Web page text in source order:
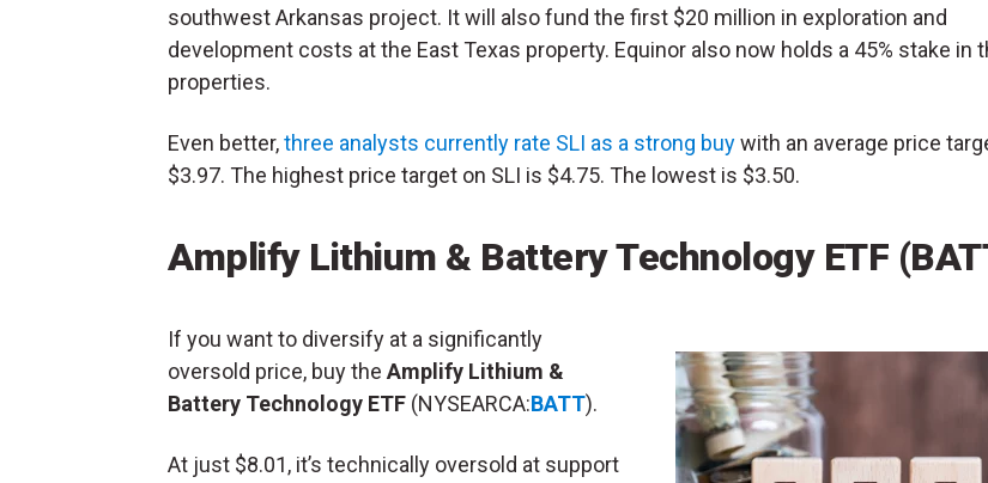
southwest Arkansas project. It will also fund the first $20 million in exploration and
development costs at the East Texas property. Equinor also now holds a 45% stake in
properties.
Even better,three analysts currently rate SLI as a strong buywith an average price
$3.97. The highest price target on SLI is $4.75. The lowest is $3.50.
Amplify Lithium & Battery Technology ETF
If you want to diversify at a significantly
oversold price, buy the Amplify Lithium &
Battery Technology ETF (NYSEARCA:BATT).
At just $8.01, it’s technically oversold at support